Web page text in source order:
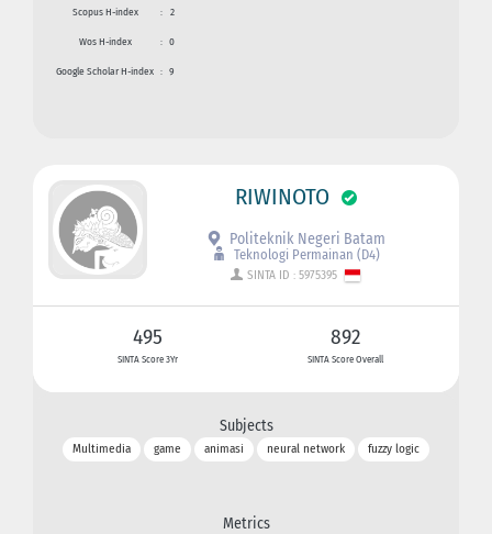
Scopus H-index : 2
Wos H-index : 0
Google Scholar H-index : 9
RIWINOTO
Politeknik Negeri Batam
Teknologi Permainan (D4)
SINTA ID : 5975395
495
SINTA Score 3Yr
892
SINTA Score Overall
Subjects
Multimedia game animasi neural network fuzzy logic
Metrics